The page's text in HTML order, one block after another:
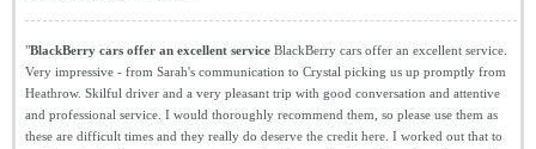
"BlackBerry cars offer an excellent service BlackBerry cars offer an excellent service.
Very impressive - from Sarah's communication to Crystal picking us up promptly from
Heathrow. Skilful driver and a very pleasant trip with good conversation and attentive
and professional service. I would thoroughly recommend them, so please use them as
these are difficult times and they really do deserve the credit here. I worked out that to